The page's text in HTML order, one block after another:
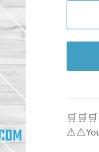
🛒🛒🛒
⚠️⚠️You